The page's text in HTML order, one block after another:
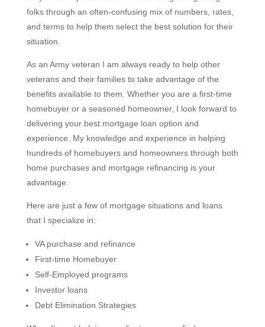
folks through an often-confusing mix of numbers, rates,
and terms to help them select the best solution for their
situation.
As an Army veteran I am always ready to help other
veterans and their families to take advantage of the
benefits available to them. Whether you are a first-time
homebuyer or a seasoned homeowner, I look forward to
delivering your best mortgage loan option and
experience. My knowledge and experience in helping
hundreds of homebuyers and homeowners through both
home purchases and mortgage refinancing is your
advantage.
Here are just a few of mortgage situations and loans
that I specialize in:
VA purchase and refinance
First-time Homebuyer
Self-Employed programs
Investor loans
Debt Elimination Strategies